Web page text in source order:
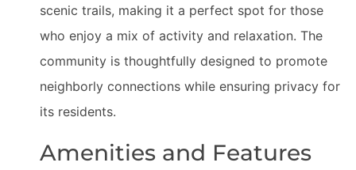
scenic trails, making it a perfect spot for those
who enjoy a mix of activity and relaxation. The
community is thoughtfully designed to promote
neighborly connections while ensuring privacy for
its residents.
Amenities and Features